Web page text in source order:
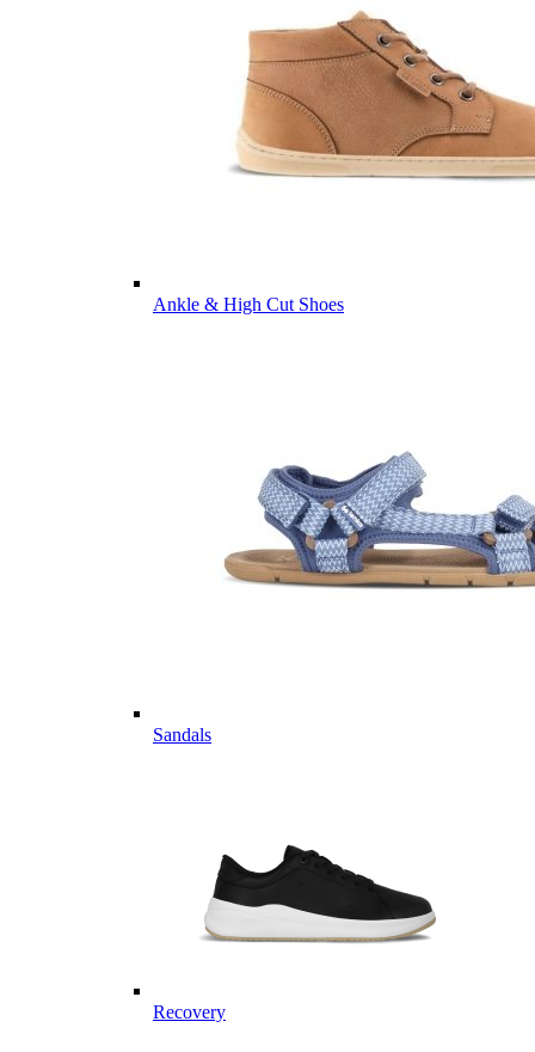
Ankle & High Cut Shoes
Sandals
Recovery